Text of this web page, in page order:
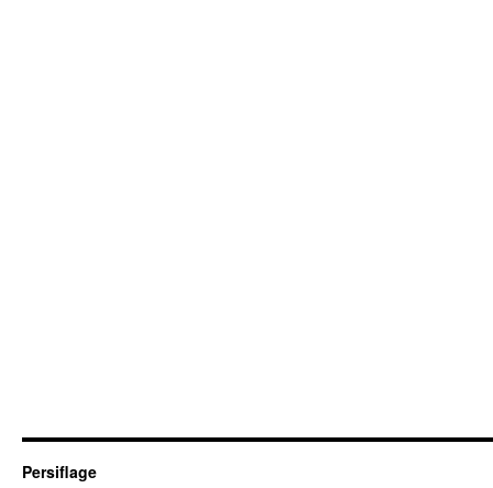
Persiflage